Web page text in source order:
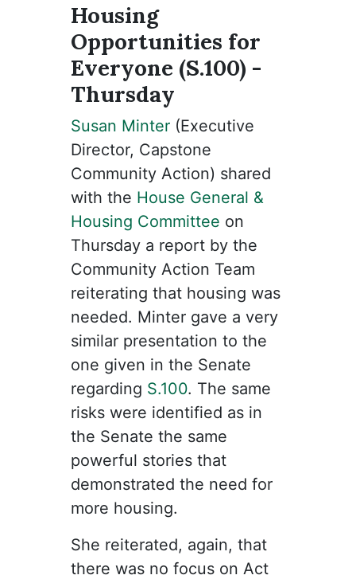
Housing
Opportunities for
Everyone (S.100) -
Thursday
Susan Minter (Executive
Director, Capstone
Community Action) shared
with the House General &
Housing Committee on
Thursday a report by the
Community Action Team
reiterating that housing was
needed. Minter gave a very
similar presentation to the
one given in the Senate
regarding S.100. The same
risks were identified as in
the Senate the same
powerful stories that
demonstrated the need for
more housing.
She reiterated, again, that
there was no focus on Act